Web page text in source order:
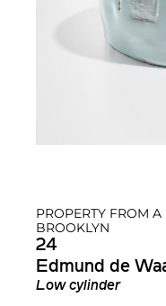
PROPERTY FROM A
BROOKLYN
24
Edmund de
Low cylinder